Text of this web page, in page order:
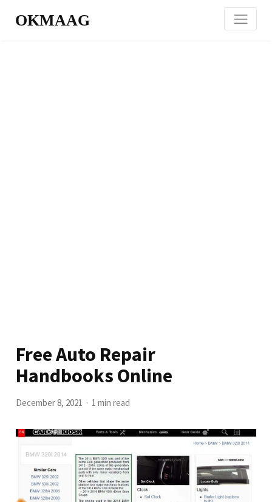
OKMAAG
Free Auto Repair
Handbooks Online
December 8, 2021 1 min read